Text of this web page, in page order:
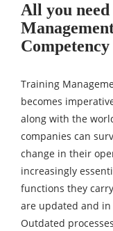
All you
Training
becomes
along with the
companies can
change in their
increasingly
functions they
are updated and
Outdated